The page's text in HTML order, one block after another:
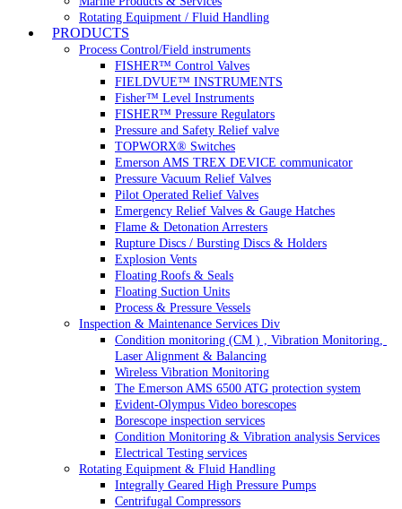
Rotating Equipment / Fluid Handling
PRODUCTS
Process Control/Field instruments
FISHER™ Control Valves
FIELDVUE™ INSTRUMENTS
Fisher™ Level Instruments
FISHER™ Pressure Regulators
Pressure and Safety Relief valve
TOPWORX® Switches
Emerson AMS TREX DEVICE communicator
Pressure Vacuum Relief Valves
Pilot Operated Relief Valves
Emergency Relief Valves & Gauge Hatches
Flame & Detonation Arresters
Rupture Discs / Bursting Discs & Holders
Explosion Vents
Floating Roofs & Seals
Floating Suction Units
Process & Pressure Vessels
Inspection & Maintenance Services Div
Condition monitoring (CM ) , Vibration Monitoring,
Laser Alignment & Balancing
Wireless Vibration Monitoring
The Emerson AMS 6500 ATG protection system
Evident-Olympus Video borescopes
Borescope inspection services
Condition Monitoring & Vibration analysis Services
Electrical Testing services
Rotating Equipment & Fluid Handling
Integrally Geared High Pressure Pumps
Centrifugal Compressors